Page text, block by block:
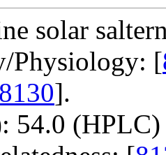
solar
Physiology: [
8130].
54.0